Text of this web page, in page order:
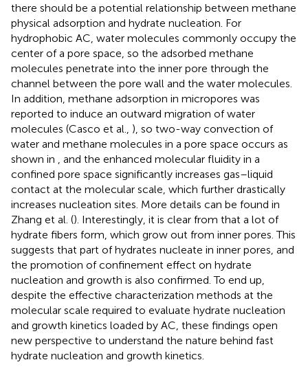
there should be a potential relationship between methane
physical adsorption and hydrate nucleation. For
hydrophobic AC, water molecules commonly occupy the
center of a pore space, so the adsorbed methane
molecules penetrate into the inner pore through the
channel between the pore wall and the water molecules.
In addition, methane adsorption in micropores was
reported to induce an outward migration of water
molecules (Casco et al., ), so two-way convection of
water and methane molecules in a pore space occurs as
shown in
, and the enhanced molecular fluidity in a
confined pore space significantly increases gas–liquid
contact at the molecular scale, which further drastically
increases nucleation sites. More details can be found in
Zhang et al. (). Interestingly, it is clear from that a lot of
hydrate fibers form, which grow out from inner pores. This
suggests that part of hydrates nucleate in inner pores, and
the promotion of confinement effect on hydrate
nucleation and growth is also confirmed. To end up,
despite the effective characterization methods at the
molecular scale required to evaluate hydrate nucleation
and growth kinetics loaded by AC, these findings open
new perspective to understand the nature behind fast
hydrate nucleation and growth kinetics.